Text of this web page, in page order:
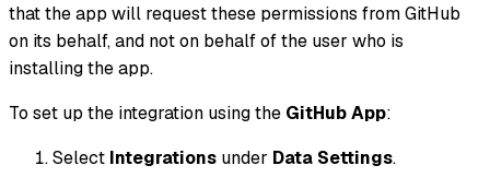
that the app will request these permissions from GitHub
on its behalf, and not on behalf of the user who is
installing the app.
To set up the integration using the GitHub App:
Select Integrations under Data Settings.